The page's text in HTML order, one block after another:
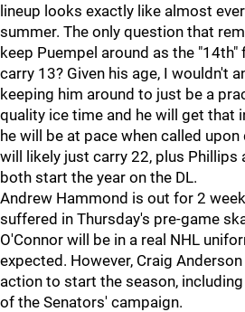
lineup looks exactly like almost
summer. The only question that
keep Puempel around as the
carry 13? Given his age, I wouldn't
keeping him around to just be a
quality ice time and he will get that
he will be at pace when called
will likely just carry 22, plus Phillips
both start the year on the DL.
Andrew Hammond is out for 2
suffered in Thursday's pre-game
O'Connor will be in a real NHL
expected. However, Craig
action to start the season,
of the Senators' campaign.